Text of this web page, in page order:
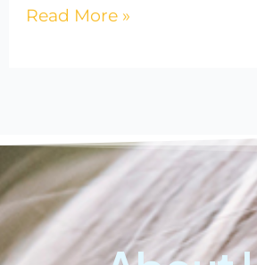
Read More »